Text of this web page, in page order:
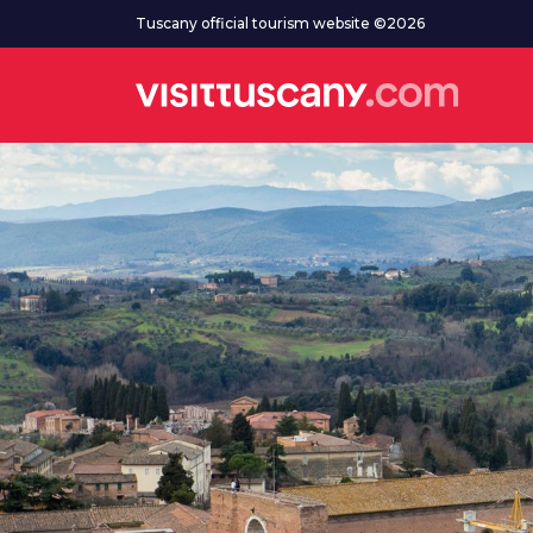
Go to main contentTuscany official tourism website ©2026